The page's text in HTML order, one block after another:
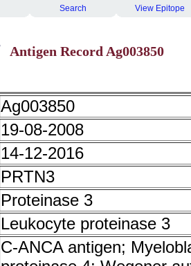
Search View Epitope
Antigen Record Ag003850
Ag003850
19-08-2008
14-12-2016
PRTN3
Proteinase 3
Leukocyte proteinase 3
C-ANCA antigen;